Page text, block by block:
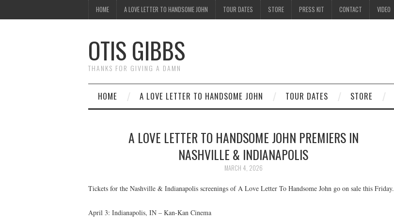
HOME A LOVE LETTER TO HANDSOME JOHN TOUR DATES STORE PRESS KIT CONTACT VIDEO
OTIS GIBBS
THANKS FOR GIVING A DAMN
HOME A LOVE LETTER TO HANDSOME JOHN TOUR DATES STORE
A LOVE LETTER TO HANDSOME JOHN PREMIERS IN
NASHVILLE & INDIANAPOLIS
MARCH 4, 2026
Tickets for the Nashville & Indianapolis screenings of A Love Letter To Handsome John go on sale this Friday.
April 3: Indianapolis, IN – Kan-Kan Cinema